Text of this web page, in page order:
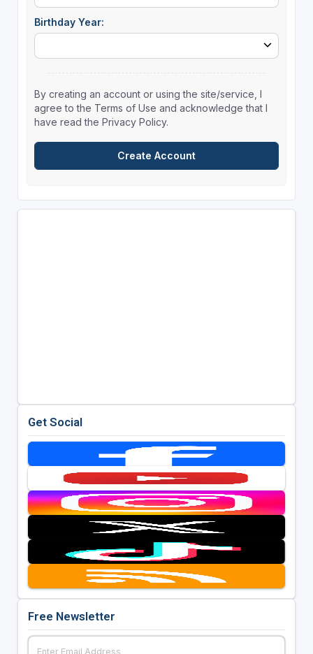
Birthday Year:
By creating an account or using the site/service, I
agree to the Terms of Use and acknowledge that I
have read the Privacy Policy.
Get Social
Free Newsletter